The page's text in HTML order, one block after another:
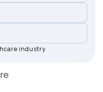
industry